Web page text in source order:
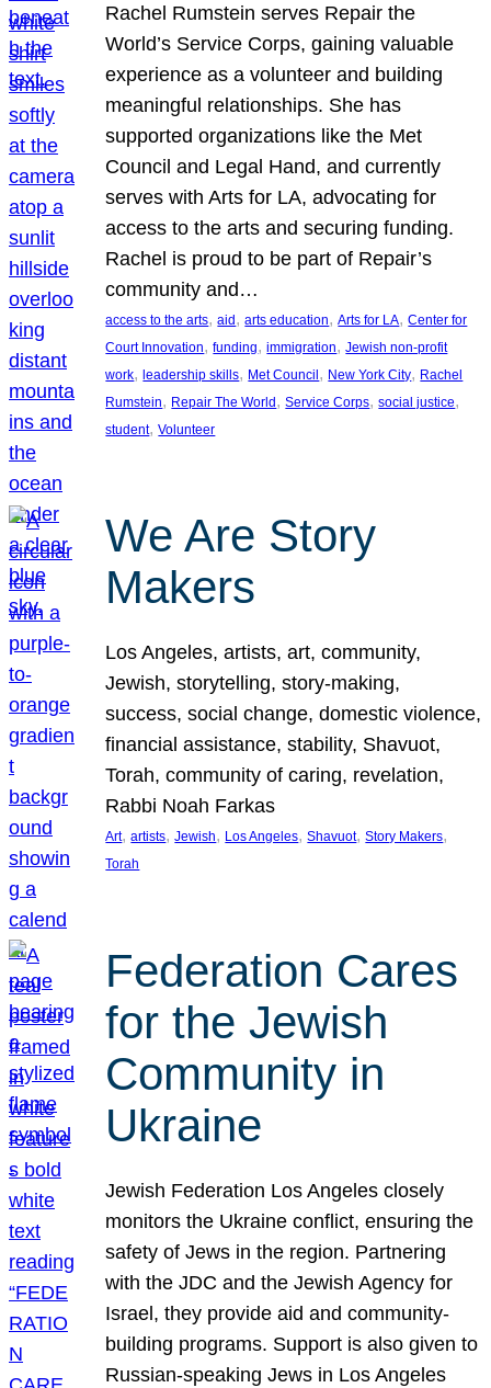
Rachel Rumstein serves Repair the
World’s Service Corps, gaining valuable
experience as a volunteer and building
meaningful relationships. She has
supported organizations like the Met
Council and Legal Hand, and currently
serves with Arts for LA, advocating for
access to the arts and securing funding.
Rachel is proud to be part of Repair’s
community and…
access to the arts, aid, arts education, Arts for LA, Center for
Court Innovation, funding, immigration, Jewish non-profit
work, leadership skills, Met Council, New York City, Rachel
Rumstein, Repair The World, Service Corps, social justice
student, Volunteer
We Are Story
Makers
Los Angeles, artists, art, community,
Jewish, storytelling, story-making,
success, social change, domestic violence,
financial assistance, stability, Shavuot,
Torah, community of caring, revelation,
Rabbi Noah Farkas
Art, artists, Jewish, Los Angeles, Shavuot, Story Makers
Torah
Federation Cares
for the Jewish
Community in
Ukraine
Jewish Federation Los Angeles closely
monitors the Ukraine conflict, ensuring the
safety of Jews in the region. Partnering
with the JDC and the Jewish Agency for
Israel, they provide aid and community-
building programs. Support is also given to
Russian-speaking Jews in Los Angeles